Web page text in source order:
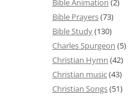
Bible Animation (2)
Bible Prayers(73)
Bible Study(130)
Charles Spurgeon (5)
Christian Hymn (42)
Christian music(43)
Christian Songs(51)